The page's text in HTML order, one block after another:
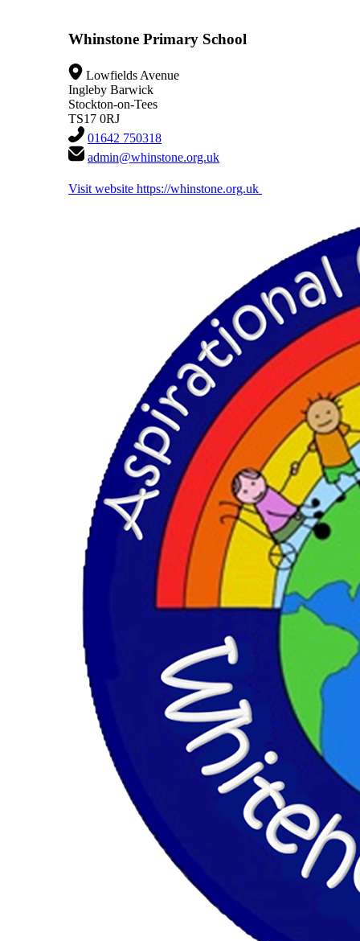
Whinstone Primary School
Lowfields Avenue
Ingleby Barwick
Stockton-on-Tees
TS17 0RJ
01642 750318
admin@whinstone.org.uk
Visit website https://whinstone.org.uk